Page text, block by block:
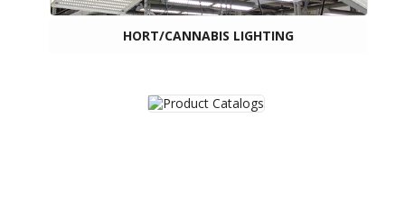
HORT/CANNABIS LIGHTING